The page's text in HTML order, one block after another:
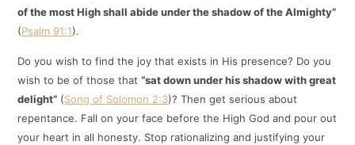
of the most High shall abide under the shadow of the Almighty”
(Psalm 91:1).
Do you wish to find the joy that exists in His presence? Do you
wish to be of those that“sat down under his shadow with great
delight” (Song of Solomon 2:3)? Then get serious about
repentance. Fall on your face before the High God and pour out
your heart in all honesty. Stop rationalizing and justifying your